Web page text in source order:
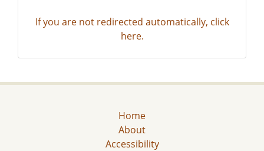
If you are not redirected automatically, click
here.
Home
About
Accessibility